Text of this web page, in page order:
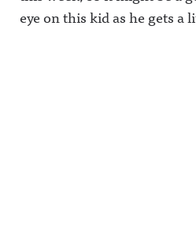
eye on this kid as he gets a